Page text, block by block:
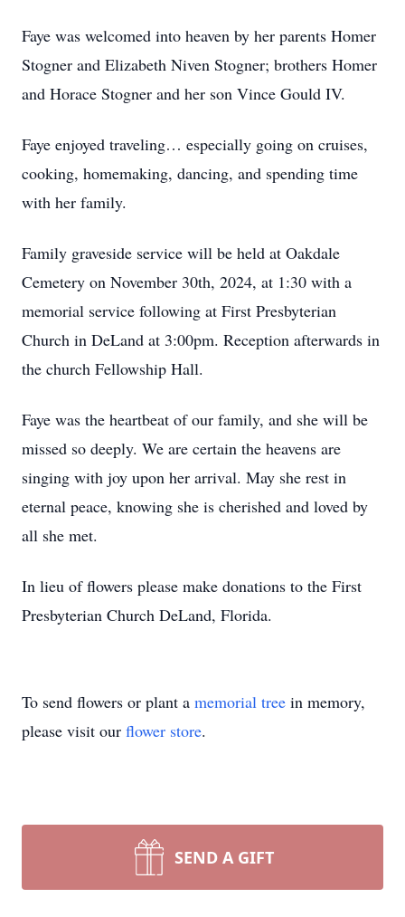
Faye was welcomed into heaven by her parents Homer
Stogner and Elizabeth Niven Stogner; brothers Homer
and Horace Stogner and her son Vince Gould IV.
Faye enjoyed traveling… especially going on cruises,
cooking, homemaking, dancing, and spending time
with her family.
Family graveside service will be held at Oakdale
Cemetery on November 30th, 2024, at 1:30 with a
memorial service following at First Presbyterian
Church in DeLand at 3:00pm. Reception afterwards in
the church Fellowship Hall.
Faye was the heartbeat of our family, and she will be
missed so deeply. We are certain the heavens are
singing with joy upon her arrival. May she rest in
eternal peace, knowing she is cherished and loved by
all she met.
In lieu of flowers please make donations to the First
Presbyterian Church DeLand, Florida.
To send flowers or plant a memorial tree in memory,
please visit our flower store.
SEND A GIFT